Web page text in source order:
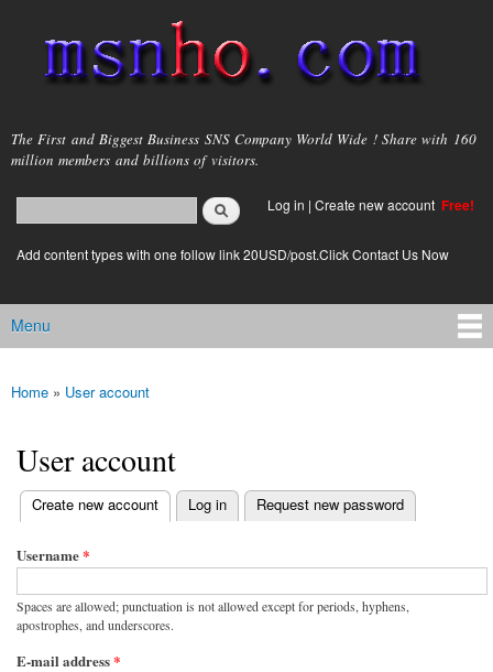
main
content
msnho.com
The First and Biggest Business SNS Company World Wide ! Share with 160
million members and billions of visitors.
Search form
login link
Log in | Create new account Free!
Add content types with one follow link 20USD/post.Click Contact Us Now
Main menu
Menu
You are here
Home » User account
User account
Primary tabs
Create new account
(active tab) Log in Request new password
Username*
Spaces are allowed; punctuation is not allowed except for periods, hyphens,
apostrophes, and underscores.
E-mail address*